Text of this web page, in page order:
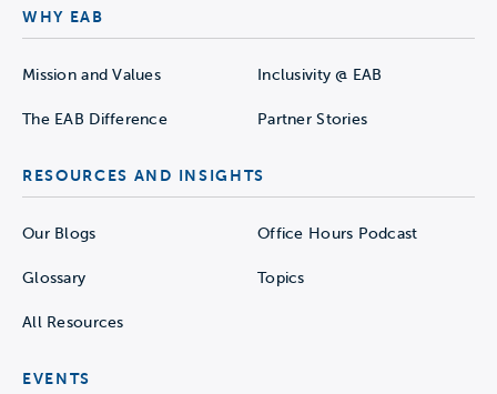
WHY EAB
Mission and Values Inclusivity @ EAB
The EAB Difference Partner Stories
RESOURCES AND INSIGHTS
Our Blogs Office Hours Podcast
Glossary Topics
All Resources
EVENTS